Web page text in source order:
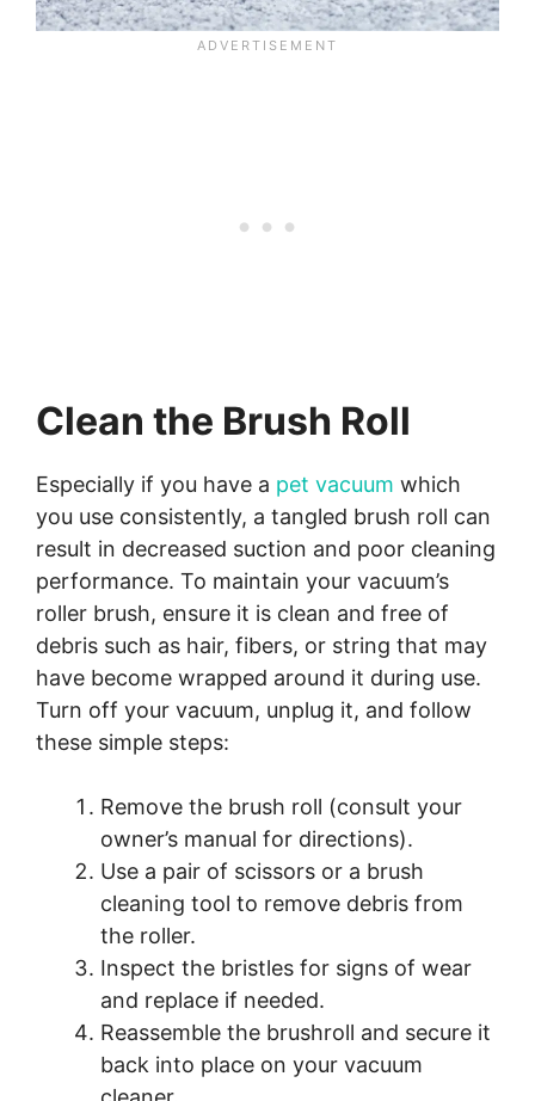
Clean the Brush Roll
Especially if you have a pet vacuum which
you use consistently, a tangled brush roll can
result in decreased suction and poor cleaning
performance. To maintain your vacuum’s
roller brush, ensure it is clean and free of
debris such as hair, fibers, or string that may
have become wrapped around it during use.
Turn off your vacuum, unplug it, and follow
these simple steps:
Remove the brush roll (consult your
owner’s manual for directions).
Use a pair of scissors or a brush
cleaning tool to remove debris from
the roller.
Inspect the bristles for signs of wear
and replace if needed.
Reassemble the brushroll and secure it
back into place on your vacuum